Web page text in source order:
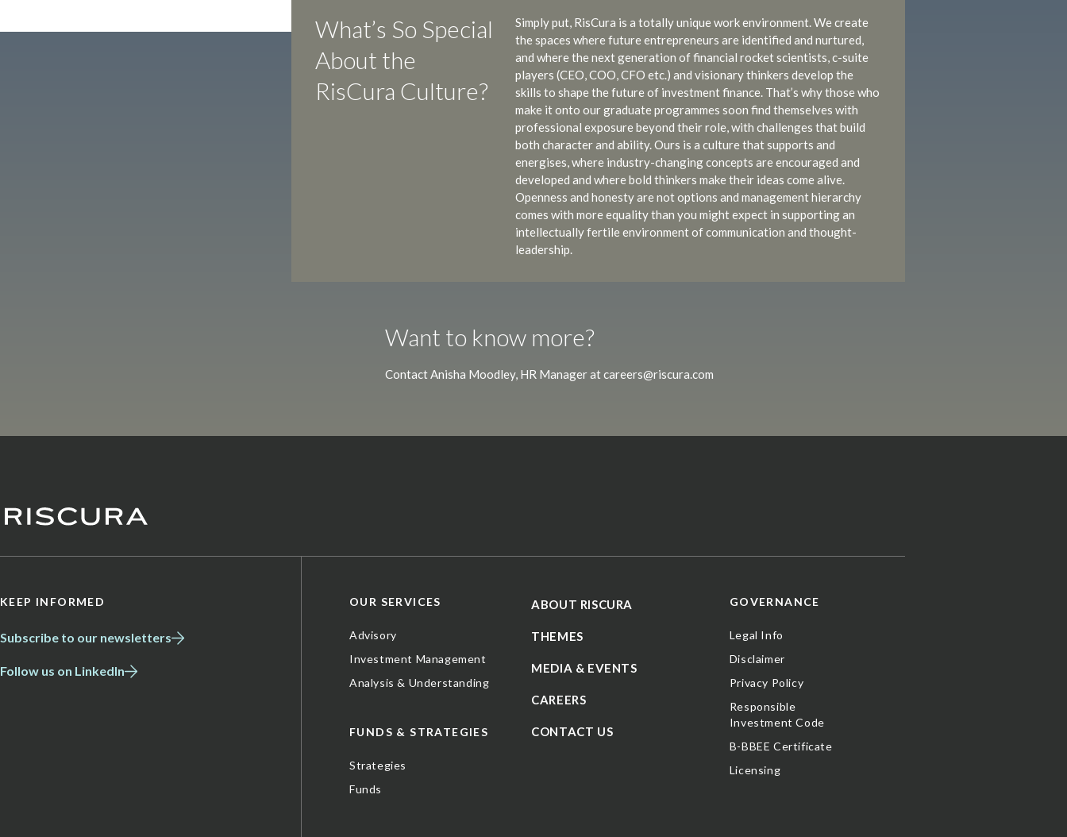
What’s So Special
About the
RisCura Culture?
Simply put, RisCura is a totally unique work environment. We create
the spaces where future entrepreneurs are identified and nurtured,
and where the next generation of financial rocket scientists, c-suite
players (CEO, COO, CFO etc.) and visionary thinkers develop the
skills to shape the future of investment finance. That’s why those who
make it onto our graduate programmes soon find themselves with
professional exposure beyond their role, with challenges that build
both character and ability. Ours is a culture that supports and
energises, where industry-changing concepts are encouraged and
developed and where bold thinkers make their ideas come alive.
Openness and honesty are not options and management hierarchy
comes with more equality than you might expect in supporting an
intellectually fertile environment of communication and thought-
leadership.
Want to know more?
Contact Anisha Moodley, HR Manager atcareers@riscura.com
KEEP INFORMED
Subscribe to our newsletters
Follow us on LinkedIn
OUR SERVICES
Advisory
Investment Management
Analysis & Understanding
FUNDS & STRATEGIES
Strategies
Funds
ABOUT RISCURA
THEMES
MEDIA & EVENTS
CAREERS
CONTACT US
GOVERNANCE
Legal Info
Disclaimer
Privacy Policy
Responsible
Investment Code
B-BBEE Certificate
Licensing